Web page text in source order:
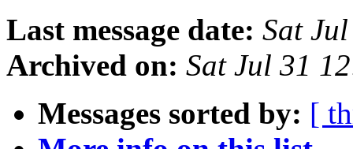
Last message date: Sat
Archived on: Sat Jul 31
Messages sorted by: [